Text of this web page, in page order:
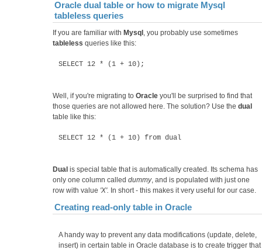
Oracle dual table or how to migrate Mysql
tableless queries
If you are familiar with Mysql , you probably use sometimes
tableless queries like this:
SELECT 12 * (1 + 10);
Well, if you're migrating to Oracleyou'll be surprised to find that
those queries are not allowed here. The solution? Use the dual
table like this:
SELECT 12 * (1 + 10) from dual
Dual is special table that is automatically created. Its schema has
only one column called dummy, and is populated with just one
row with value 'X'. In short - this makes it very useful for our case.
Creating read-only table in Oracle
A handy way to prevent any data modifications (update, delete,
insert) in certain table in Oracle database is to create trigger that